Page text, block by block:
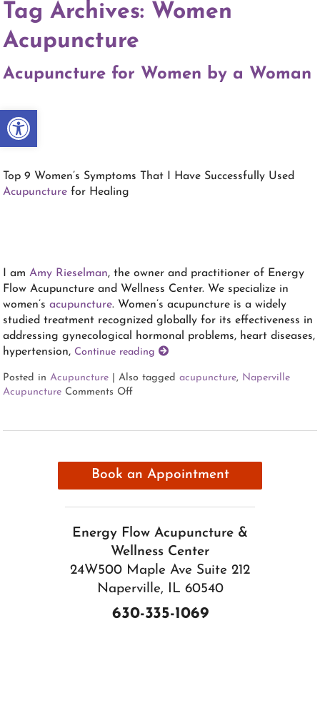
Open toolbar
Tag Archives: Women
Acupuncture
Acupuncture for Women by a Woman
Top 9 Women’s Symptoms That I Have Successfully Used
Acupuncture for Healing
I amAmy Rieselman, the owner and practitioner of Energy
Flow Acupuncture and Wellness Center. We specialize in
women’sacupuncture. Women’s acupuncture is a widely
studied treatment recognized globally for its effectiveness in
addressing gynecological hormonal problems, heart diseases,
hypertension, Continue reading
Posted inAcupuncture |Also taggedacupuncture, Naperville
Acupuncture Comments Off
Book an Appointment
Energy Flow Acupuncture &
Wellness Center
24W500 Maple Ave Suite 212
Naperville, IL 60540
630-335-1069